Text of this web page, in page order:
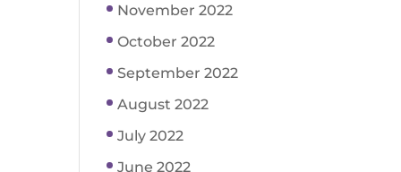
November 2022
October 2022
September 2022
August 2022
July 2022
June 2022